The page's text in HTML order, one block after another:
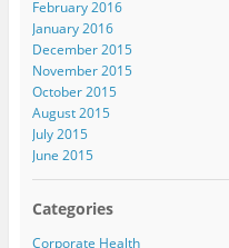
February 2016
January 2016
December 2015
November 2015
October 2015
August 2015
July 2015
June 2015
Categories
Corporate Health